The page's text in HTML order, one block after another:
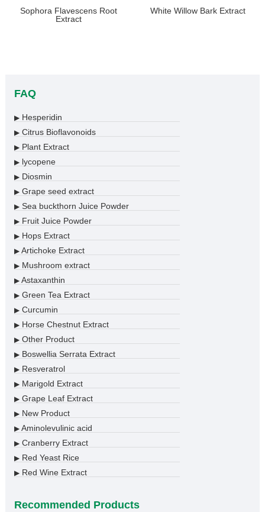
Sophora Flavescens Root
Extract
White Willow Bark Extract
FAQ
▶Hesperidin
▶Citrus Bioflavonoids
▶Plant Extract
▶lycopene
▶Diosmin
▶Grape seed extract
▶Sea buckthorn Juice Powder
▶Fruit Juice Powder
▶Hops Extract
▶Artichoke Extract
▶Mushroom extract
▶Astaxanthin
▶Green Tea Extract
▶Curcumin
▶Horse Chestnut Extract
▶Other Product
▶Boswellia Serrata Extract
▶Resveratrol
▶Marigold Extract
▶Grape Leaf Extract
▶New Product
▶Aminolevulinic acid
▶Cranberry Extract
▶Red Yeast Rice
▶Red Wine Extract
Recommended Products